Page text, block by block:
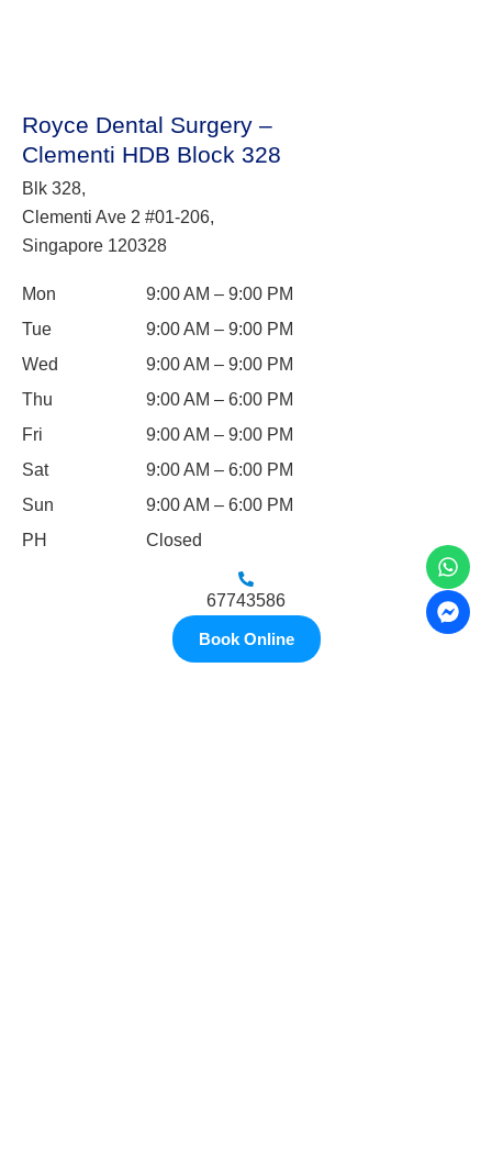
Royce Dental Surgery –
Clementi HDB Block 328
Blk 328,
Clementi Ave 2 #01-206,
Singapore 120328
Mon
9:00 AM – 9:00 PM
Tue
9:00 AM – 9:00 PM
Wed
9:00 AM – 9:00 PM
Thu
9:00 AM – 6:00 PM
Fri
9:00 AM – 9:00 PM
Sat
9:00 AM – 6:00 PM
Sun
9:00 AM – 6:00 PM
PH
Closed
67743586
Book Online